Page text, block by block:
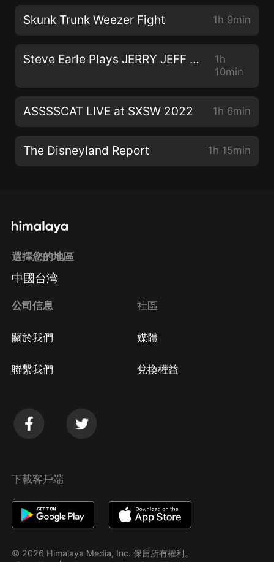
Skunk Trunk Weezer Fight 1h 9min
Steve Earle Plays JERRY JEFF WALKER
1h
10min
ASSSSCAT LIVE at SXSW 2022 1h 6min
The Disneyland Report 1h 15min
選擇您的地區
中國台湾
公司信息
關於我們
聯繫我們
社區
媒體
兌換權益
下載客戶端
© 2026 Himalaya Media, Inc. 保留所有權利。